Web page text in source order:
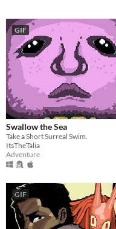
GIF
Swallow the Sea
Take a Short Surreal Swim.
ItsTheTalia
Adventure
GIF